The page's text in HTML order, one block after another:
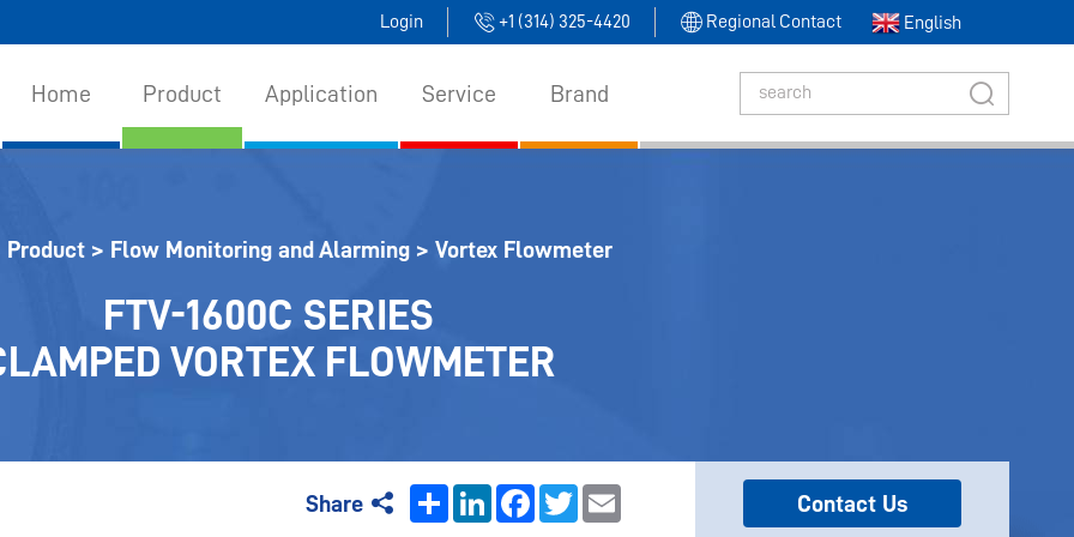
Login +1 (314) 325-4420 Regional Contact English
Home Product Application Service Brand
Product > Flow Monitoring and Alarming > Vortex Flowmeter
FTV-1600C SERIES
VORTEX FLOWMETER
Share Share LinkedInFacebook
Twitter Contact Us